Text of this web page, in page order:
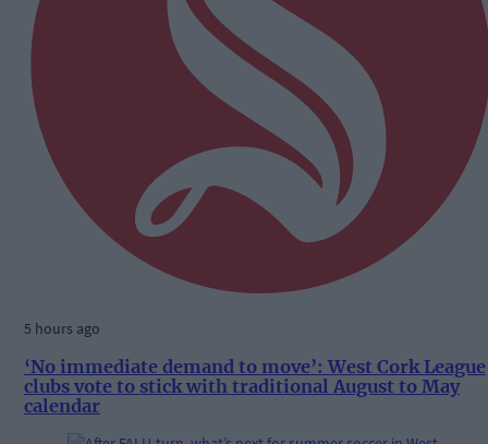
5 hours ago
‘No immediate demand to move’: West Cork League
clubs vote to stick with traditional August to May
calendar